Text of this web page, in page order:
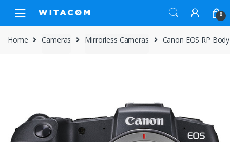
navigation
content
0
Home Cameras Mirrorless Cameras Canon EOS RP